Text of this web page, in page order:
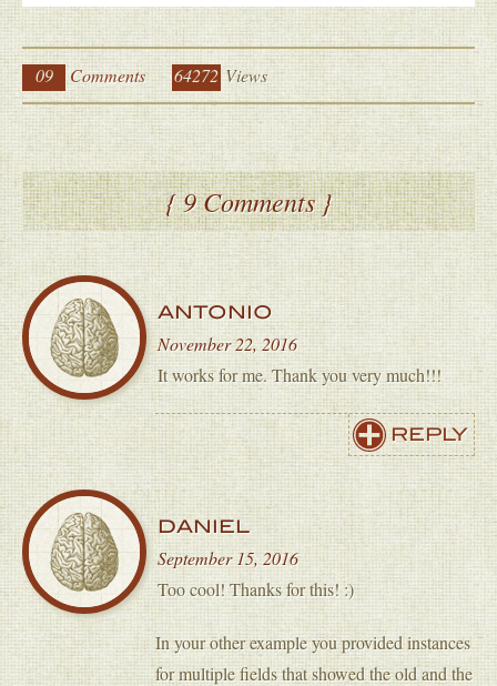
09 Comments 64272 Views
{ 9 Comments }
ANTONIO
November 22, 2016
It works for me. Thank you very much!!!
REPLY
DANIEL
September 15, 2016
Too cool! Thanks for this! :)
In your other example you provided instances
for multiple fields that showed the old and the